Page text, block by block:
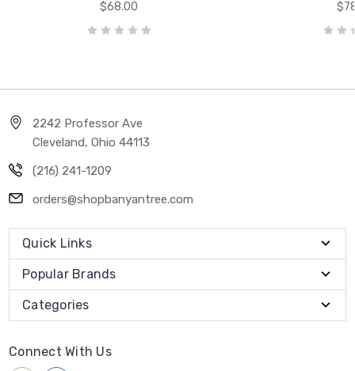
$68.00
2242 Professor Ave
Cleveland, Ohio 44113
(216) 241-1209
orders@shopbanyantree.com
Quick Links
Popular Brands
Categories
Connect With Us